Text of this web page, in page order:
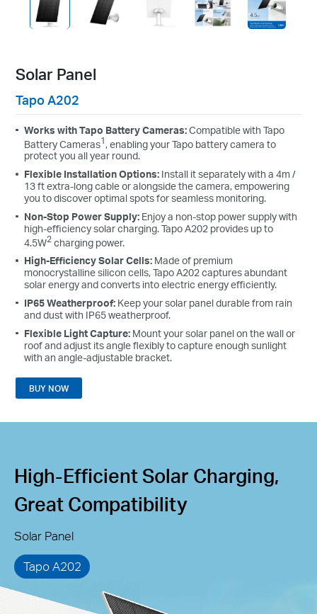
Solar Panel
Tapo A202
Works with Tapo Battery Cameras:Compatible with Tapo
Battery Cameras1 , enabling your Tapo battery camera to
protect you all year round.
Flexible Installation Options: Install it separately with a 4m /
13 ft extra-long cable or alongside the camera, empowering
you to discover optimal spots for seamless monitoring.
Non-Stop Power Supply: Enjoy a non-stop power supply with
high-efficiency solar charging. Tapo A202 provides up to
4.5W2 charging power.
High-Efficiency Solar Cells: Made of premium
monocrystalline silicon cells, Tapo A202 captures abundant
solar energy and converts into electric energy efficiently.
IP65 Weatherproof: Keep your solar panel durable from rain
and dust with IP65 weatherproof.
Flexible Light Capture: Mount your solar panel on the wall or
roof and adjust its angle flexibly to capture enough sunlight
with an angle-adjustable bracket.
BUY NOW
High-Efficient Solar Charging,
Great Compatibility
Solar Panel
Tapo A202